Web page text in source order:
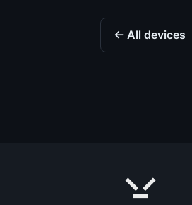
← All devices